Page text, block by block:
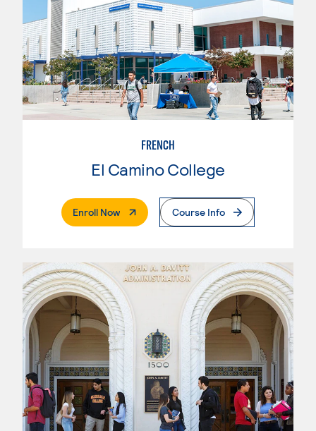
FRENCH
El Camino College
Enroll Now. External PageCourse Info